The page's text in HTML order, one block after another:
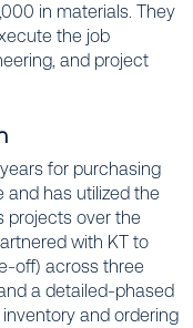
in materials. They
the job
and project
for purchasing
has utilized the
projects over the
with KT to
off) across three
a detailed-phased
and ordering